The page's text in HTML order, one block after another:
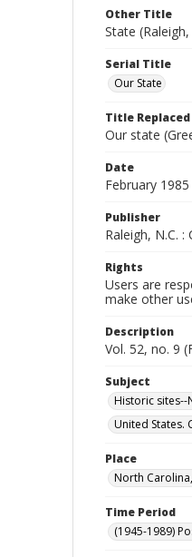
Other Title
State
Serial Title
Our State
Title Replaced
Our state
Date
February 1985
Publisher
Raleigh, N.C. :
Rights
Users are
make other
Description
Vol. 52, no. 9
Subject
Historic
United States.
Place
North
Time Period
(1945-1989)